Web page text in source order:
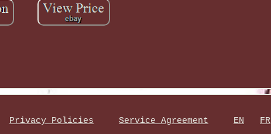
Privacy Policies Service Agreement EN FR